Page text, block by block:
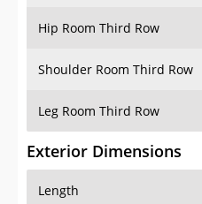
Hip Room Third Row
Shoulder Room Third Row
Leg Room Third Row
Exterior Dimensions
Length